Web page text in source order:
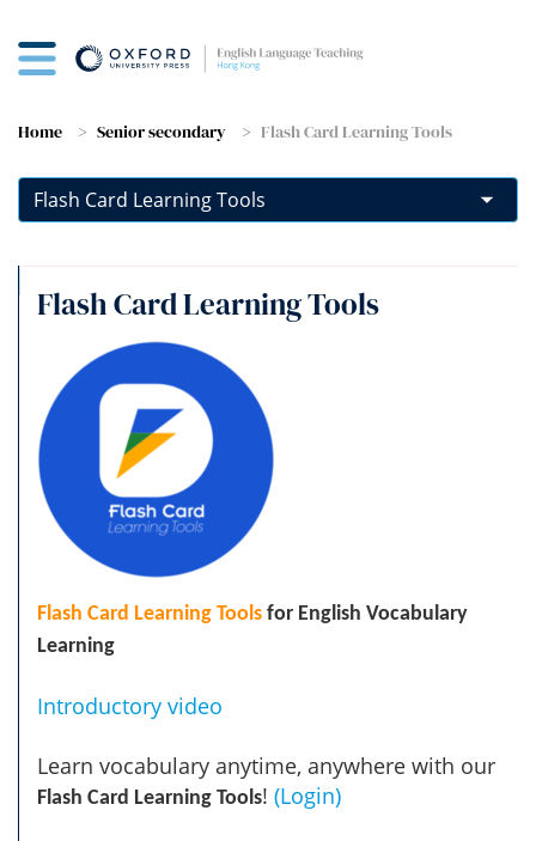
Home Senior secondary Flash Card Learning Tools
Flash Card Learning Tools
Flash Card Learning Tools for English Vocabulary
Learning
Introductory video
Learn vocabulary anytime, anywhere with our
Flash Card Learning Tools! (Login)